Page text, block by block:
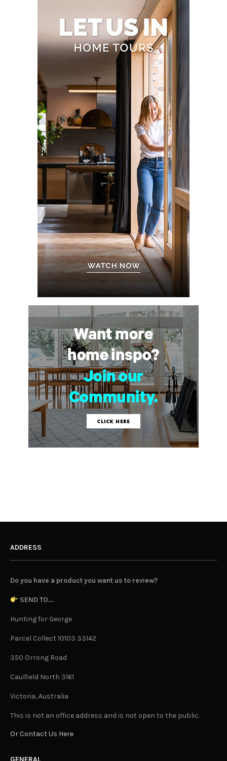
ADDRESS
Do you have a product you want us to review?
SEND TO...
Hunting for George
Parcel Collect 10103 33142
350 Orrong Road
Caulfield North 3161
Victoria, Australia
This is not an office address and is not open to the public.
Or Contact Us Here